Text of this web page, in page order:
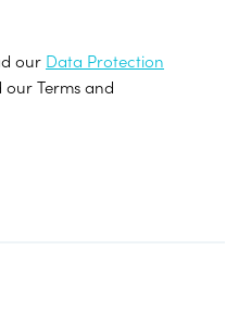
our Data Protection
our Terms and